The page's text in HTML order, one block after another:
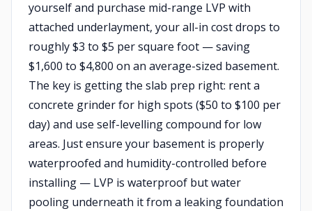
yourself and purchase mid-range LVP with
attached underlayment, your all-in cost drops to
roughly $3 to $5 per square foot — saving
$1,600 to $4,800 on an average-sized basement.
The key is getting the slab prep right: rent a
concrete grinder for high spots ($50 to $100 per
day) and use self-levelling compound for low
areas. Just ensure your basement is properly
waterproofed and humidity-controlled before
installing — LVP is waterproof but water
pooling underneath it from a leaking foundation